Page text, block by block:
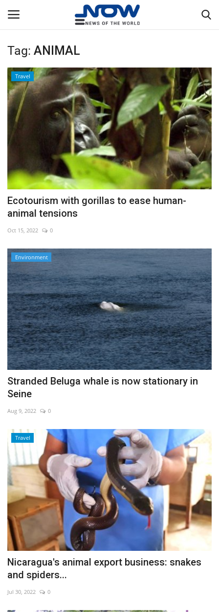
Login
Home
Privacy Policy
Breaking
NOW Live
WORLD
Middle East
Economy
Sci-Tech
Sports
Environment
Travel
Health
Culture
Entertainment
World Affairs
Tag: ANIMAL
Travel
Ecotourism with gorillas to ease human-
animal tensions
Oct 15, 2022 0
Environment
Stranded Beluga whale is now stationary in
Seine
Aug 9, 2022 0
Travel
Nicaragua's animal export business: snakes
and spiders...
Jul 30, 2022 0